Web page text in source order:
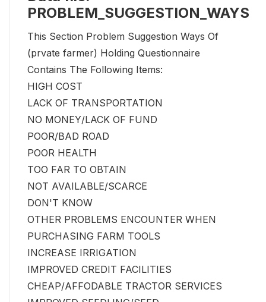
PROBLEM_SUGGESTION_WAYS
This Section Problem Suggestion Ways Of
(prvate farmer) Holding Questionnaire
Contains The Following Items:
HIGH COST
LACK OF TRANSPORTATION
NO MONEY/LACK OF FUND
POOR/BAD ROAD
POOR HEALTH
TOO FAR TO OBTAIN
NOT AVAILABLE/SCARCE
DON'T KNOW
OTHER PROBLEMS ENCOUNTER WHEN
PURCHASING FARM TOOLS
INCREASE IRRIGATION
IMPROVED CREDIT FACILITIES
CHEAP/AFFODABLE TRACTOR SERVICES